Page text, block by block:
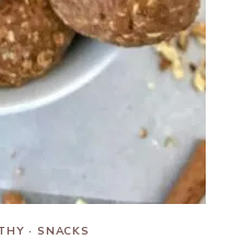
· SNACKS